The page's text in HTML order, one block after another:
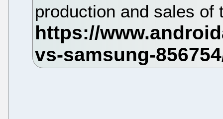
production and sales